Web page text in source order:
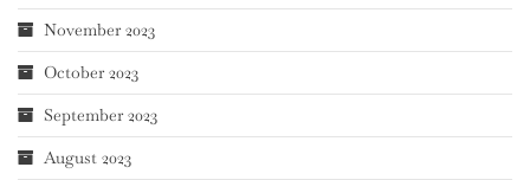
November 2023
October 2023
September 2023
August 2023